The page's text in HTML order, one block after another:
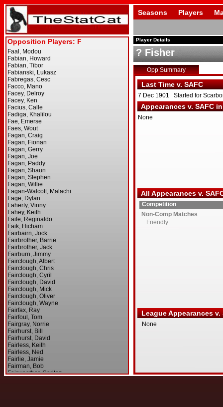
Seasons Players
Player Details
? Fisher
Opp Summary